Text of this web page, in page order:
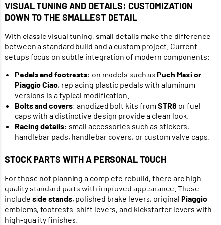
VISUAL TUNING AND DETAILS: CUSTOMIZATION
DOWN TO THE SMALLEST DETAIL
With classic visual tuning, small details make the difference
between a standard build and a custom project. Current
setups focus on subtle integration of modern components:
Pedals and footrests: on models such as Puch Maxi or
Piaggio Ciao, replacing plastic pedals with aluminum
versions is a typical modification.
Bolts and covers: anodized bolt kits from STR8 or fuel
caps with a distinctive design provide a clean look.
Racing details: small accessories such as stickers,
handlebar pads, handlebar covers, or custom valve caps.
STOCK PARTS WITH A PERSONAL TOUCH
For those not planning a complete rebuild, there are high-
quality standard parts with improved appearance. These
include side stands, polished brake levers, original Piaggio
emblems, footrests, shift levers, and kickstarter levers with
high-quality finishes.